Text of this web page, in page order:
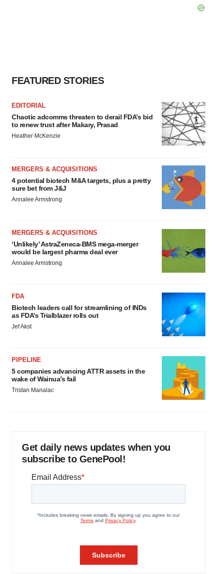
FEATURED STORIES
EDITORIAL
Chaotic adcomms threaten to derail FDA’s bid
to renew trust after Makary, Prasad
Heather McKenzie
MERGERS & ACQUISITIONS
4 potential biotech M&A targets, plus a pretty
sure bet from J&J
Annalee Armstrong
MERGERS & ACQUISITIONS
‘Unlikely’ AstraZeneca-BMS mega-merger
would be largest pharma deal ever
Annalee Armstrong
FDA
Biotech leaders call for streamlining of INDs
as FDA’s Trialblazer rolls out
Jef Akst
PIPELINE
5 companies advancing ATTR assets in the
wake of Wainua’s fail
Tristan Manalac
Get daily news updates when you
subscribe to GenePool!